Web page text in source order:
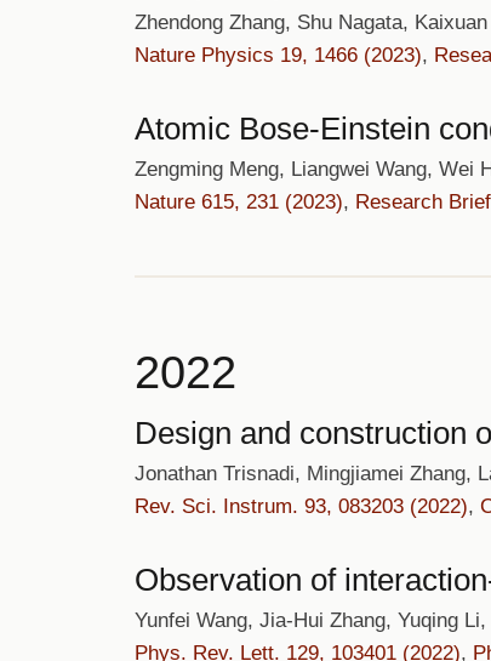
Zhendong Zhang, Shu Nagata,
Nature Physics 19, 1466 (2023),
Atomic Bose-Einstein
Zengming Meng, Liangwei Wang, Wei
Nature 615, 231 (2023), Research
2022
Design and construction
Jonathan Trisnadi, Mingjiamei Zhang,
Rev. Sci. Instrum. 93, 083203 (2022),
Observation of
Yunfei Wang, Jia-Hui Zhang, Yuqing
Phys. Rev. Lett. 129, 103401 (2022),